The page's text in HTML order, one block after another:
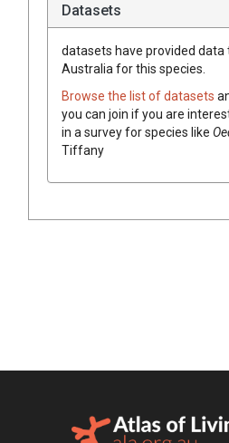
Datasets
datasets have provided data
Australia for this species.
Browse the list of datasets
you can join if you are
in a survey for species like
Tiffany